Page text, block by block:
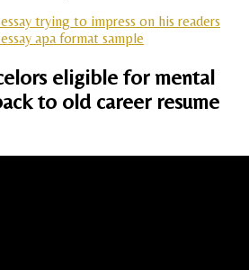
trying to impress on his readers
apa format sample
eligible for mental
to old career resume